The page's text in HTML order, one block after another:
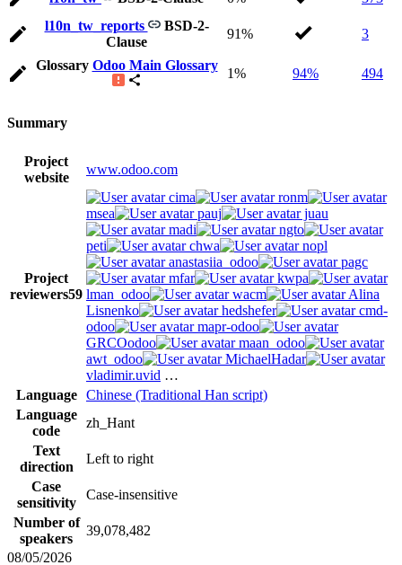
l10n_tw_reports
BSD-2-
Clause
91% 3
Glossary Odoo Main Glossary
1% 94% 494
Summary
Project
website
www.odoo.com
Project
reviewers59
cima
ronm
msea
pauj
juau
madi
ngto
peti
chwa
nopl
anastasiia_odoo
pagc
mfar
kwpa
lman_odoo
wacm
Alina
Lisnenko
hedshefer
cmd-
odoo
mapr-odoo
GRCOodoo
maan_odoo
awt_odoo
MichaelHadar
vladimir.uvid …
Language
Chinese (Traditional Han script)
Language
code
zh_Hant
Text
direction
Left to right
Case
sensitivity
Case-insensitive
Number of
speakers
39,078,482
08/05/2026